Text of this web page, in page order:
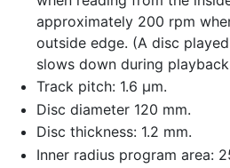
approximately 200 rpm
outside edge. (A disc
slows down during
Track pitch: 1.6 μm.
Disc diameter 120 mm.
Disc thickness: 1.2 mm.
Inner radius program area: